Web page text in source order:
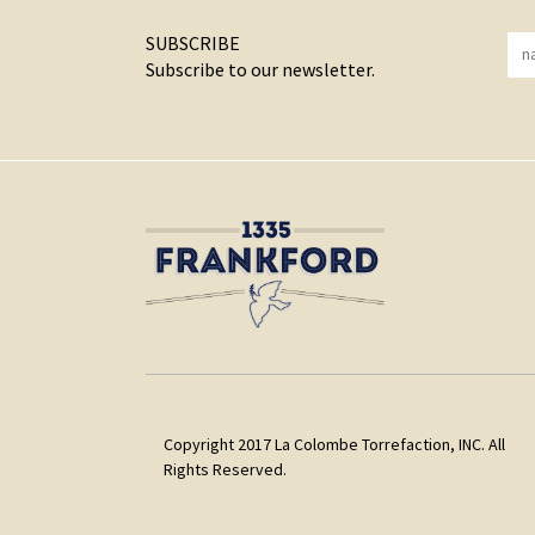
SUBSCRIBE
Subscribe to our newsletter.
Copyright 2017 La Colombe Torrefaction, INC. All
Rights Reserved.